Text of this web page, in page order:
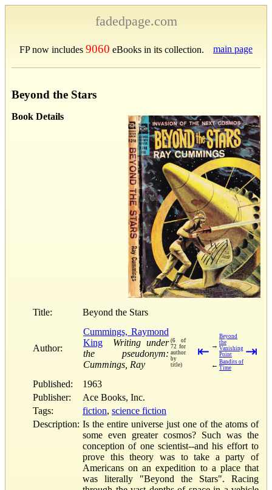
fadedpage.com
FP now includes 9060 eBooks in its collection. main page
Beyond the Stars
Book Details
Title: Beyond the Stars
Author:
Cummings, Raymond
King
Writing under
the pseudonym:
Cummings, Ray
(6 of
72 for
author
by
title)
⇤ →
Beyond
the
Vanishing
Point
← Bandits of
Time
⇥
Published:
1963
Publisher:
Ace Books, Inc.
Tags:
fiction, science fiction
Description: Is the entire universe just one of the atoms of
some even greater cosmos? Such was the
conception of one scientist--and his effort to
prove this theory was to take a party of
Americans on an expedition to a place that
was literally "Beyond the Stars". Racing